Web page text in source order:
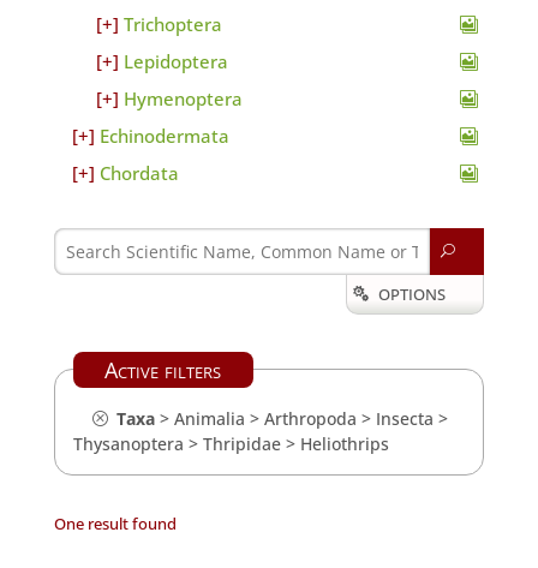
Trichoptera
Lepidoptera
Hymenoptera
Echinodermata
Chordata
U
 OPTIONS
Active filters
Taxa> Animalia > Arthropoda > Insecta >
Thysanoptera > Thripidae> Heliothrips
One result found